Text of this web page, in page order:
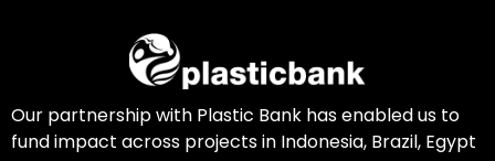
Our partnership with Plastic Bank has enabled us to
fund impact across projects in Indonesia, Brazil, Egypt